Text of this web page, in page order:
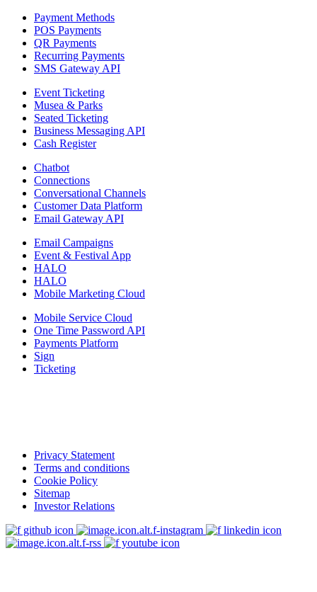
Payment Methods
POS Payments
QR Payments
Recurring Payments
SMS Gateway API
Event Ticketing
Musea & Parks
Seated Ticketing
Business Messaging API
Cash Register
Chatbot
Connections
Conversational Channels
Customer Data Platform
Email Gateway API
Email Campaigns
Event & Festival App
HALO
HALO
Mobile Marketing Cloud
Mobile Service Cloud
One Time Password API
Payments Platform
Sign
Ticketing
Privacy Statement
Terms and conditions
Cookie Policy
Sitemap
Investor Relations